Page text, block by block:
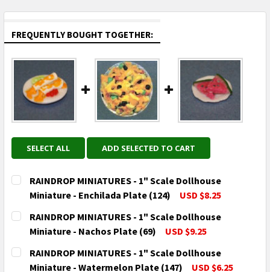
FREQUENTLY BOUGHT TOGETHER:
SELECT ALL ADD SELECTED TO CART
RAINDROP MINIATURES - 1" Scale Dollhouse
Miniature - Enchilada Plate (124)
USD $8.25
CURRENT
STOCK:
QUANTITY:
DECREASE QUANTITY OF RAINDROP MINIATURES -
INCREASE QUANTITY OF RAINDROP
RAINDROP MINIATURES - 1" Scale Dollhouse
Miniature - Nachos Plate (69)
USD $9.25
CURRENT
STOCK:
QUANTITY:
DECREASE QUANTITY OF RAINDROP MINIATURES -
INCREASE QUANTITY OF RAINDROP
RAINDROP MINIATURES - 1" Scale Dollhouse
Miniature - Watermelon Plate (147)
USD $6.25